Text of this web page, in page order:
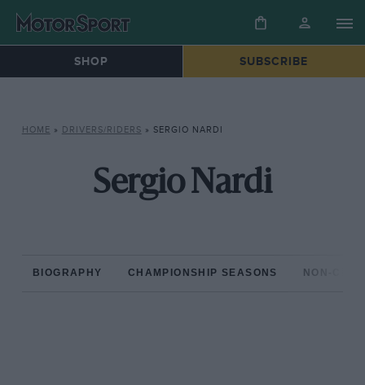
SHOP SUBSCRIBE
HOME » DRIVERS/RIDERS » SERGIO NARDI
Sergio Nardi
BIOGRAPHY CHAMPIONSHIP SEASONS NON-